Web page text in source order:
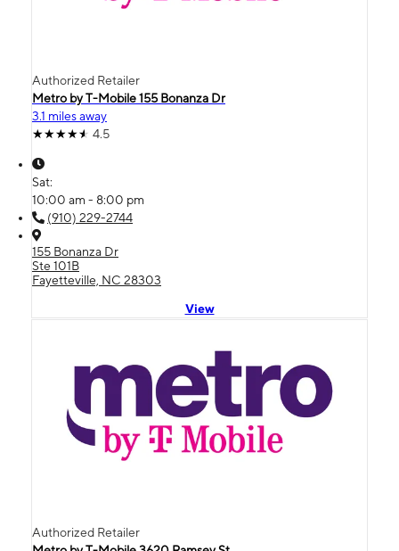
Authorized Retailer
Metro by T-Mobile 155 Bonanza Dr
3.1 miles away
4.5
Sat:
10:00 am - 8:00 pm
(910) 229-2744
155 Bonanza Dr
Ste 101B
Fayetteville, NC 28303
View
Authorized Retailer